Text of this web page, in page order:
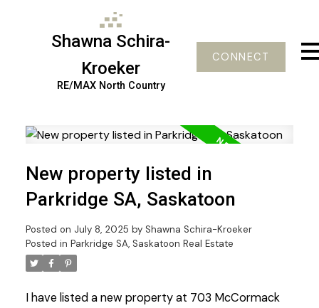
Shawna Schira-
Kroeker
RE/MAX North Country
CONNECT
New property listed in
Parkridge SA, Saskatoon
Posted on July 8, 2025 by Shawna Schira-Kroeker
Posted in Parkridge SA, Saskatoon Real Estate
I have listed a new property at 703 McCormack